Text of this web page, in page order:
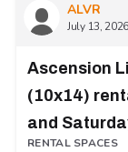
ALVR
July 13, 2026
Ascension
(10x14)
and
RENTAL SPACES